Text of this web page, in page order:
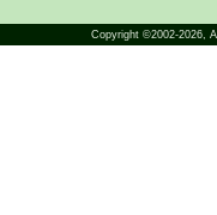
Copyright ©2002-2026,